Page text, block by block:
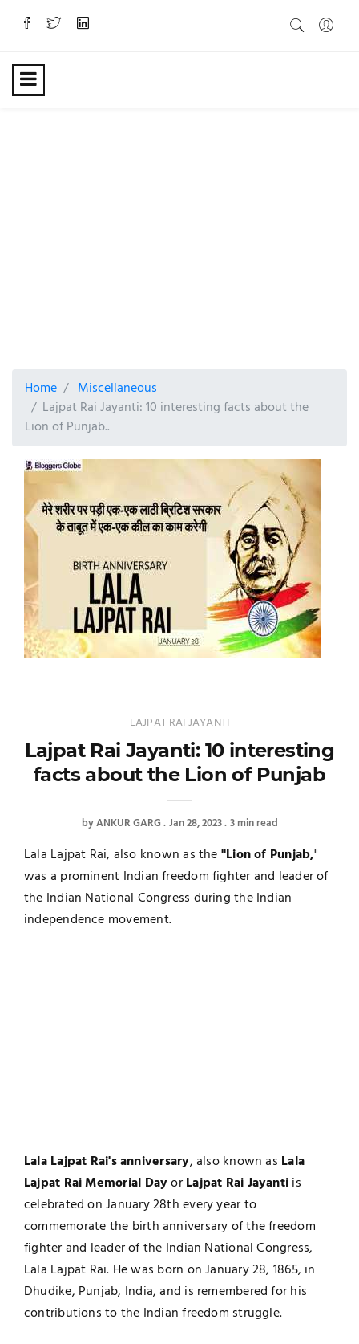
Home
Miscellaneous
Lajpat Rai Jayanti: 10 interesting facts about the
Lion of Punjab..
LAJPAT RAI JAYANTI
Lajpat Rai Jayanti: 10 interesting
facts about the Lion of Punjab
byANKUR GARG Jan 28, 2023 3 min read
Lala Lajpat Rai, also known as the"Lion of Punjab,"
was a prominent Indian freedom fighter and leader of
the Indian National Congress during the Indian
independence movement.
Lala Lajpat Rai's anniversary, also known as Lala
Lajpat Rai Memorial DayorLajpat Rai Jayantiis
celebrated on January 28th every year to
commemorate the birth anniversary of the freedom
fighter and leader of the Indian National Congress,
Lala Lajpat Rai. He was born on January 28, 1865, in
Dhudike, Punjab, India, and is remembered for his
contributions to the Indian freedom struggle.